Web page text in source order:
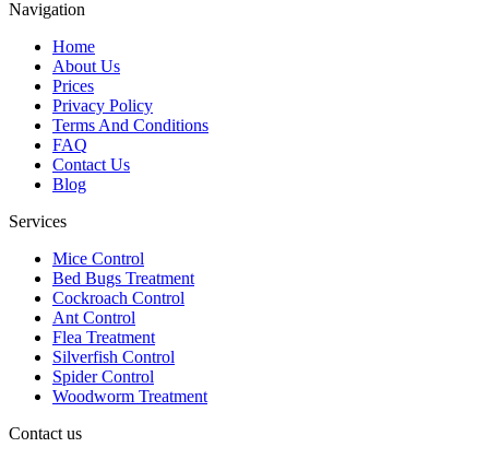
Navigation
Home
About Us
Prices
Privacy Policy
Terms And Conditions
FAQ
Contact Us
Blog
Services
Mice Control
Bed Bugs Treatment
Cockroach Control
Ant Control
Flea Treatment
Silverfish Control
Spider Control
Woodworm Treatment
Contact us